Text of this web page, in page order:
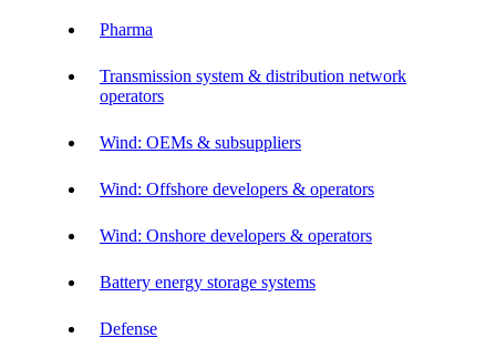
Pharma
Transmission system & distribution network
operators
Wind: OEMs & subsuppliers
Wind: Offshore developers & operators
Wind: Onshore developers & operators
Battery energy storage systems
Defense